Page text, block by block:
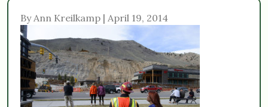
By Ann Kreilkamp | April 19, 2014